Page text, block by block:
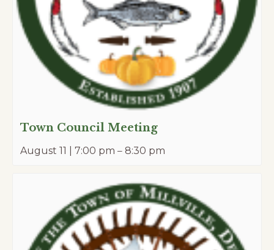
Town Council Meeting
August 11 | 7:00 pm – 8:30 pm